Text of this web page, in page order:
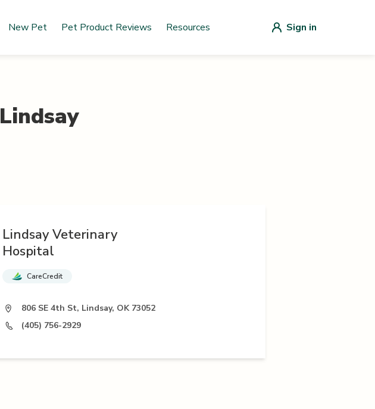
New Pet Pet Product Reviews Resources Sign in
Lindsay
Lindsay Veterinary
Hospital
CareCredit
806 SE 4th St, Lindsay, OK 73052
(405) 756-2929